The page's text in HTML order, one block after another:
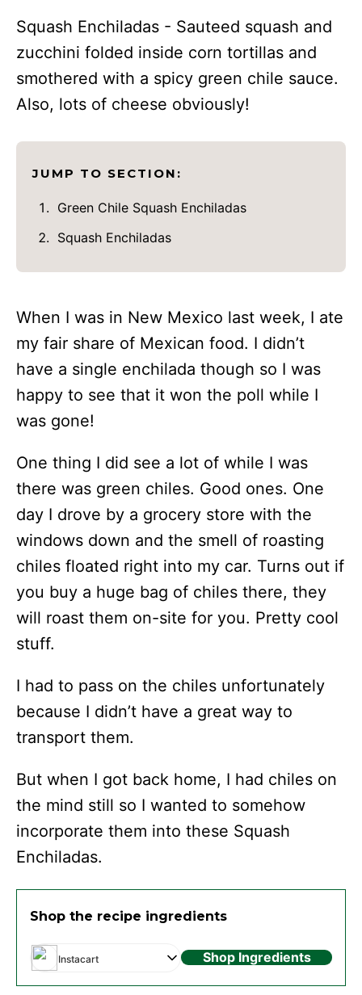
Squash Enchiladas - Sauteed squash and
zucchini folded inside corn tortillas and
smothered with a spicy green chile sauce.
Also, lots of cheese obviously!
JUMP TO SECTION:
Green Chile Squash Enchiladas
Squash Enchiladas
When I was in New Mexico last week, I ate
my fair share of Mexican food. I didn’t
have a single enchilada though so I was
happy to see that it won the poll while I
was gone!
One thing I did see a lot of while I was
there was green chiles. Good ones. One
day I drove by a grocery store with the
windows down and the smell of roasting
chiles floated right into my car. Turns out if
you buy a huge bag of chiles there, they
will roast them on-site for you. Pretty cool
stuff.
I had to pass on the chiles unfortunately
because I didn’t have a great way to
transport them.
But when I got back home, I had chiles on
the mind still so I wanted to somehow
incorporate them into these Squash
Enchiladas.
Shop the recipe ingredients
Instacart Shop Ingredients